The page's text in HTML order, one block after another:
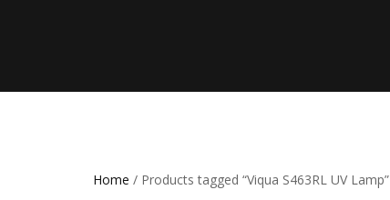
Home / Products tagged “Viqua S463RL UV Lamp”